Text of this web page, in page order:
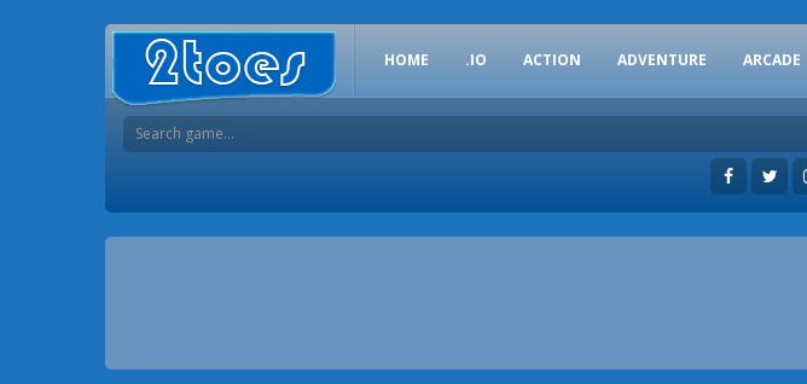
HOME .IO ACTION ADVENTURE ARCADE